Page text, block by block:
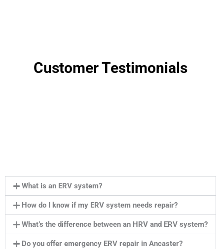
Customer Testimonials
What is an ERV system?
How do I know if my ERV system needs repair?
What’s the difference between an HRV and ERV system?
Do you offer emergency ERV repair in Ancaster?